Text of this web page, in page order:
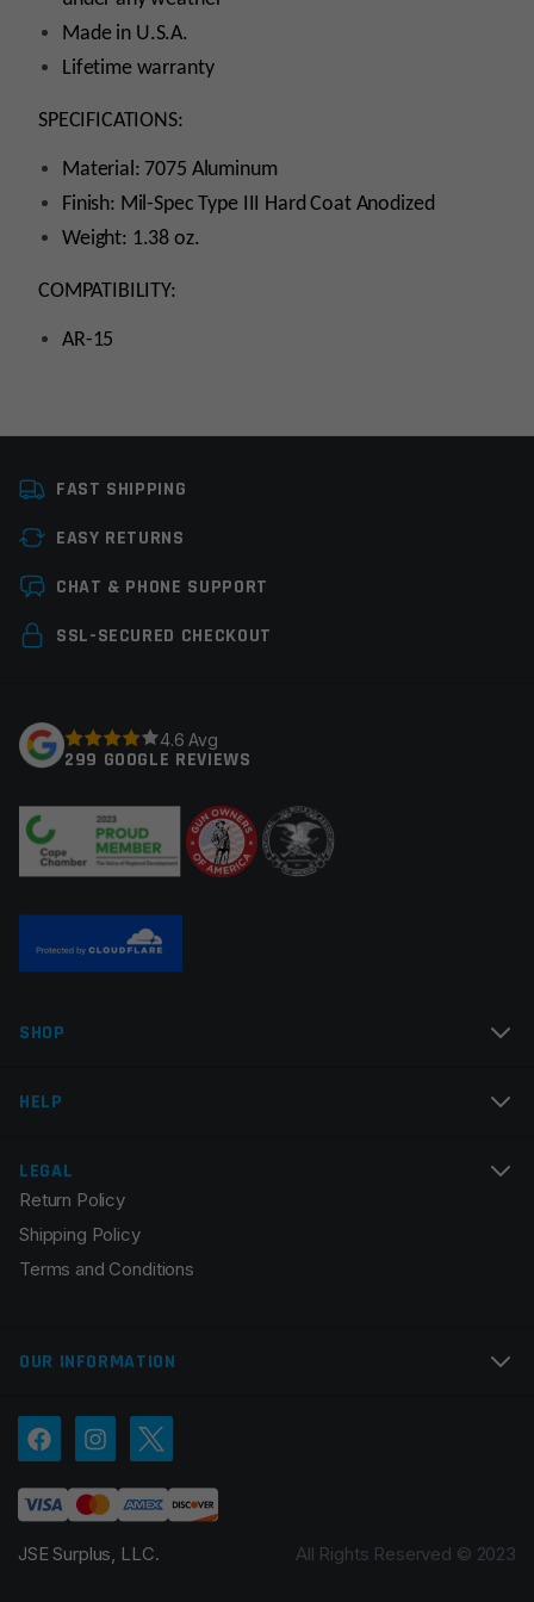
Made in U.S.A.
Lifetime warranty
SPECIFICATIONS:
Material: 7075 Aluminum
Finish: Mil-Spec Type III Hard Coat Anodized
Weight: 1.38 oz.
COMPATIBILITY:
AR-15
Leave a review
Your email address will not be published.
Your review*
Email
Save my name, email, and website in this browser for
the next time I comment.
FAST SHIPPING
EASY RETURNS
CHAT & PHONE SUPPORT
SSL-SECURED CHECKOUT
4.6 Avg
299 GOOGLE REVIEWS
SHOP
HELP
LEGAL
Return Policy
Shipping Policy
Terms and Conditions
OUR INFORMATION
JSE Surplus, LLC. All Rights Reserved © 2023